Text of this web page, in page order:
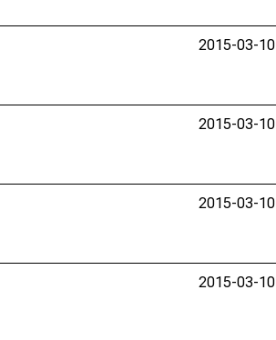
2015-03-10
2015-03-10
2015-03-10
2015-03-10